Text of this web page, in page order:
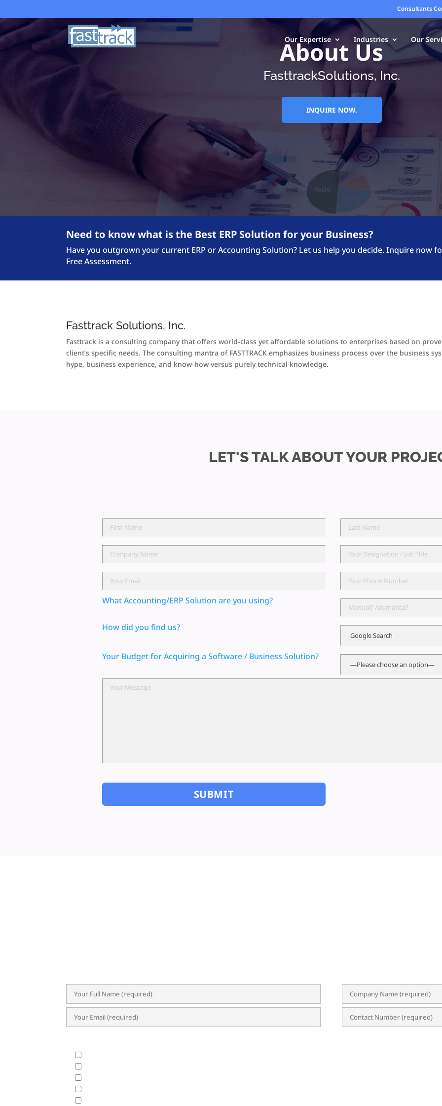
Consultants
Our Expertise Industries Our
About Us
FasttrackSolutions, Inc.
INQUIRE NOW.
Need to know what is the Best ERP Solution for your Business?
Have you outgrown your current ERP or Accounting Solution? Let us help you decide. Inquire now
Free Assessment.
Fasttrack Solutions, Inc.
Fasttrack is a consulting company that offers world-class yet affordable solutions to enterprises based on
client’s specific needs. The consulting mantra of FASTTRACK emphasizes business process over the business
hype, business experience, and know-how versus purely technical knowledge.
LET'S TALK ABOUT YOUR
What Accounting/ERP Solution are you using?
How did you find us?
Your Budget for Acquiring a Software / Business Solution?